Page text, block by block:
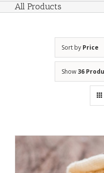
All Products
Sort by Price
Show 36